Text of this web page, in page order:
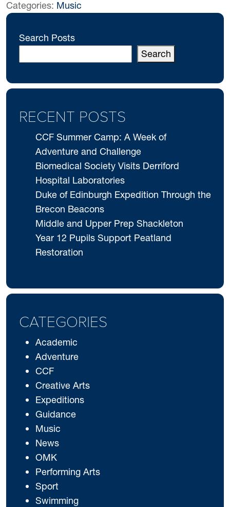
Categories: Music
Search Posts
Search
RECENT POSTS
CCF Summer Camp: A Week of
Adventure and Challenge
Biomedical Society Visits Derriford
Hospital Laboratories
Duke of Edinburgh Expedition Through the
Brecon Beacons
Middle and Upper Prep Shackleton
Year 12 Pupils Support Peatland
Restoration
CATEGORIES
Academic
Adventure
CCF
Creative Arts
Expeditions
Guidance
Music
News
OMK
Performing Arts
Sport
Swimming